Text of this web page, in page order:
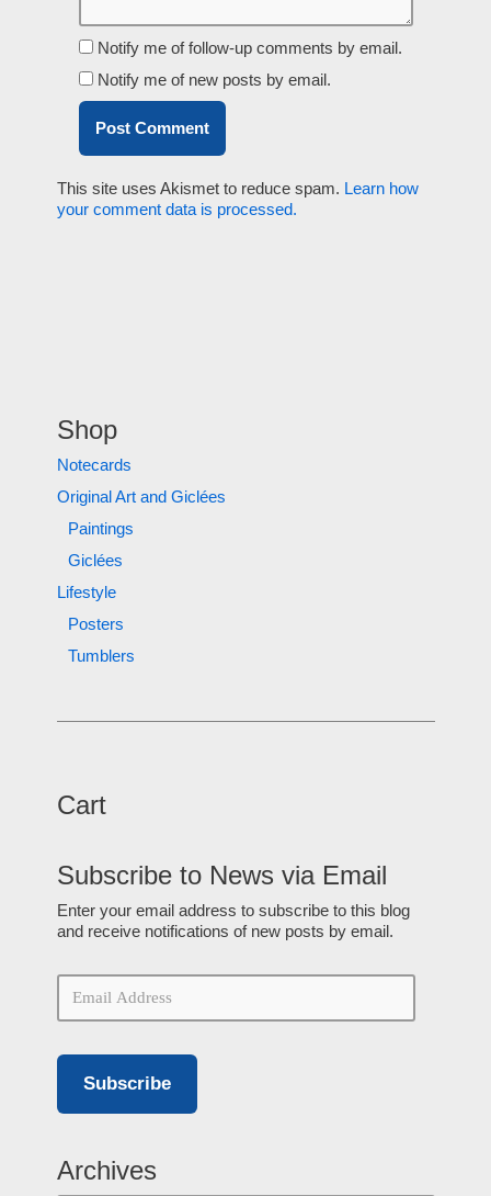
Notify me of follow-up comments by email.
Notify me of new posts by email.
This site uses Akismet to reduce spam. Learn how
your comment data is processed.
Shop
Notecards
Original Art and Giclées
Paintings
Giclées
Lifestyle
Posters
Tumblers
Cart
Subscribe to News via Email
Enter your email address to subscribe to this blog
and receive notifications of new posts by email.
Subscribe
Archives